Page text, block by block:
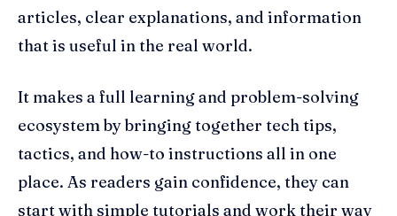
articles, clear explanations, and information
that is useful in the real world.
It makes a full learning and problem-solving
ecosystem by bringing together tech tips,
tactics, and how-to instructions all in one
place. As readers gain confidence, they can
start with simple tutorials and work their way